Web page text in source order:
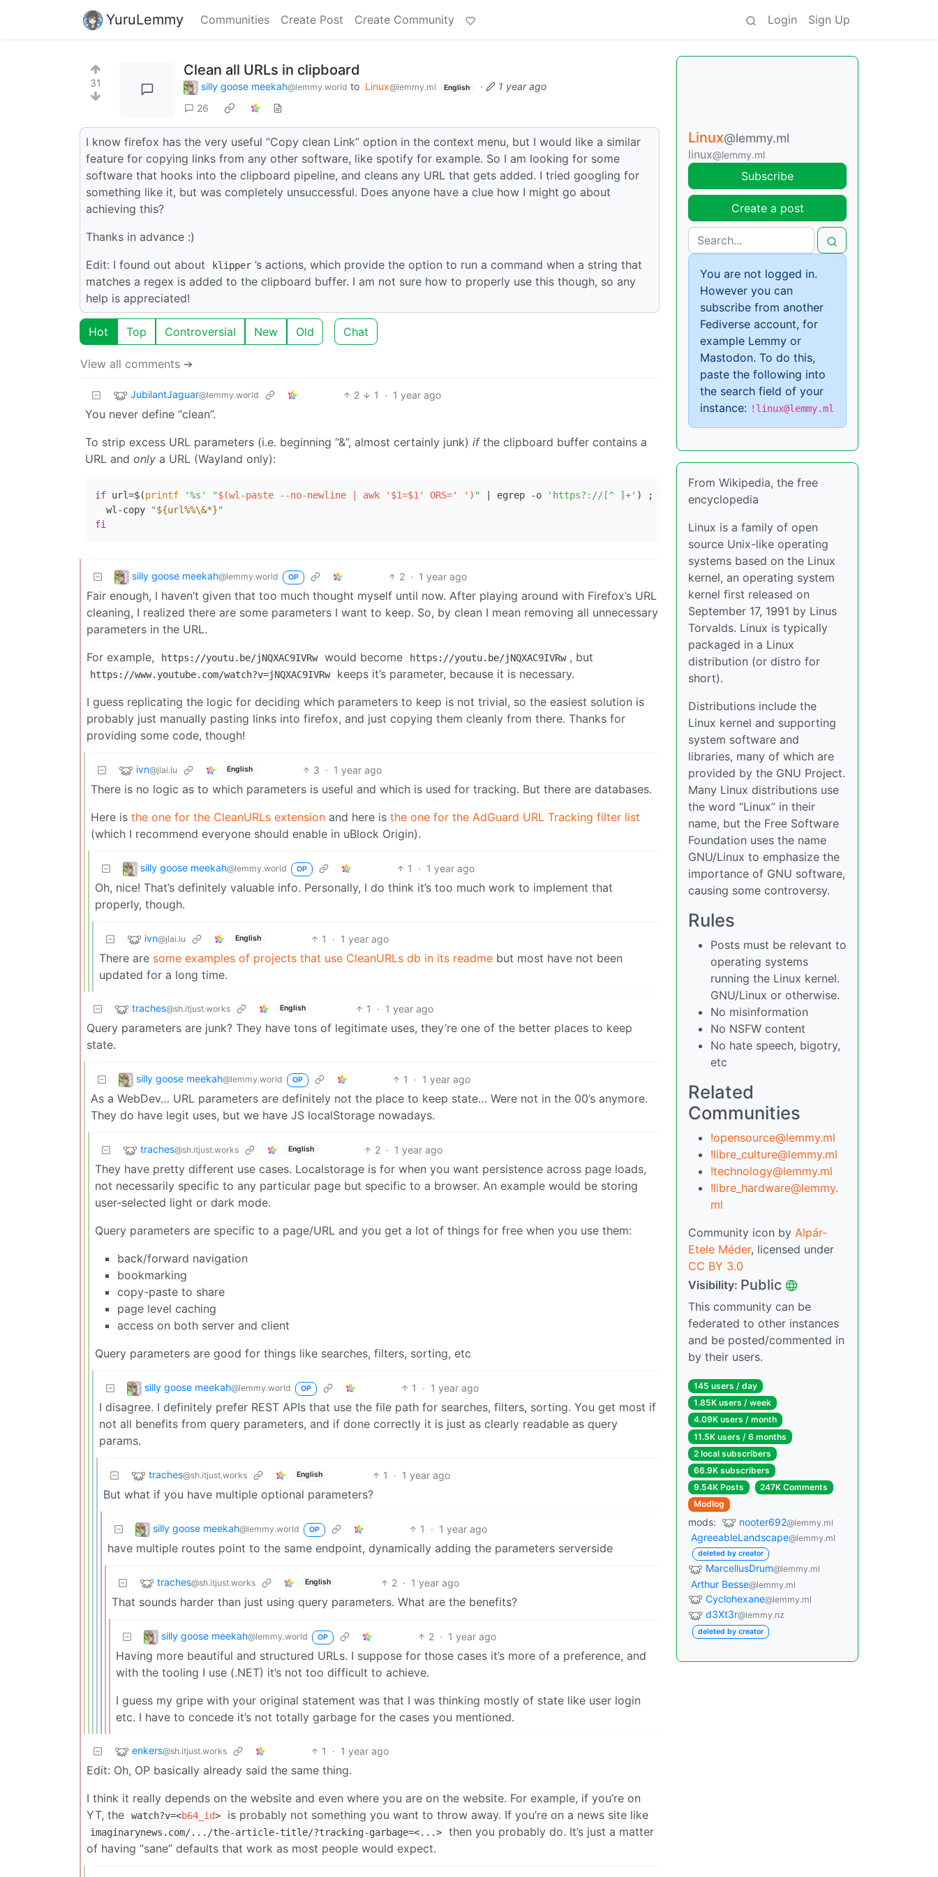
YuruLemmy Communities Create Post Create Community Login Sign Up
31
Clean all URLs in clipboard
silly goose meekah@lemmy.world to Linux@lemmy.ml English ·
1 year ago
26
I know firefox has the very useful “Copy clean Link” option in the context menu, but I would like a similar
feature for copying links from any other software, like spotify for example. So I am looking for some
software that hooks into the clipboard pipeline, and cleans any URL that gets added. I tried googling for
something like it, but was completely unsuccessful. Does anyone have a clue how I might go about
achieving this?
Thanks in advance :)
Edit: I found out about
klipper ’s actions, which provide the option to run a command when a string that
matches a regex is added to the clipboard buffer. I am not sure how to properly use this though, so any
help is appreciated!
Hot Top Controversial New Old Chat
View all comments ➔
JubilantJaguar@lemmy.world 2 1 · 1 year ago
You never define “clean”.
To strip excess URL parameters (i.e. beginning “&”, almost certainly junk) ifthe clipboard buffer contains a
URL and only a URL (Wayland only):
if url=$(printf '%s' "$(wl-paste --no-newline | awk '$1=$1' ORS=' ') " | egrep -o 'https?://[^ ]+' ) ; then
  wl-copy
"${url%%\&*}"
fi
silly goose meekah@lemmy.world OP 2 · 1 year ago
Fair enough, I haven’t given that too much thought myself until now. After playing around with Firefox’s URL
cleaning, I realized there are some parameters I want to keep. So, by clean I mean removing all unnecessary
parameters in the URL.
For example,
https://youtu.be/jNQXAC9IVRw would become https://youtu.be/jNQXAC9IVRw , but
https://www.youtube.com/watch?v=jNQXAC9IVRw
keeps it’s parameter, because it is necessary.
I guess replicating the logic for deciding which parameters to keep is not trivial, so the easiest solution is
probably just manually pasting links into firefox, and just copying them cleanly from there. Thanks for
providing some code, though!
ivn@jlai.lu English 3 · 1 year ago
There is no logic as to which parameters is useful and which is used for tracking. But there are databases.
Here is the one for the CleanURLs extension and here is the one for the AdGuard URL Tracking filter list
(which I recommend everyone should enable in uBlock Origin).
silly goose meekah@lemmy.world OP 1 · 1 year ago
Oh, nice! That’s definitely valuable info. Personally, I do think it’s too much work to implement that
properly, though.
ivn@jlai.lu English 1 · 1 year ago
There are some examples of projects that use CleanURLs db in its readme but most have not been
updated for a long time.
traches@sh.itjust.works English 1 · 1 year ago
Query parameters are junk? They have tons of legitimate uses, they’re one of the better places to keep
state.
silly goose meekah@lemmy.world OP 1 · 1 year ago
As a WebDev… URL parameters are definitely not the place to keep state… Were not in the 00’s anymore.
They do have legit uses, but we have JS localStorage nowadays.
traches@sh.itjust.works English 2 · 1 year ago
They have pretty different use cases. Localstorage is for when you want persistence across page loads,
not necessarily specific to any particular page but specific to a browser. An example would be storing
user-selected light or dark mode.
Query parameters are specific to a page/URL and you get a lot of things for free when you use them:
back/forward navigation
bookmarking
copy-paste to share
page level caching
access on both server and client
Query parameters are good for things like searches, filters, sorting, etc
silly goose meekah@lemmy.world OP 1 · 1 year ago
I disagree. I definitely prefer REST APIs that use the file path for searches, filters, sorting. You get most if
not all benefits from query parameters, and if done correctly it is just as clearly readable as query
params.
traches@sh.itjust.works English 1 · 1 year ago
But what if you have multiple optional parameters?
silly goose meekah@lemmy.world OP 1 · 1 year ago
have multiple routes point to the same endpoint, dynamically adding the parameters serverside
traches@sh.itjust.works English 2 · 1 year ago
That sounds harder than just using query parameters. What are the benefits?
silly goose meekah@lemmy.world OP 2 · 1 year ago
Having more beautiful and structured URLs. I suppose for those cases it’s more of a preference, and
with the tooling I use (.NET) it’s not too difficult to achieve.
I guess my gripe with your original statement was that I was thinking mostly of state like user login
etc. I have to concede it’s not totally garbage for the cases you mentioned.
enkers@sh.itjust.works 1 · 1 year ago
Edit: Oh, OP basically already said the same thing.
I think it really depends on the website and even where you are on the website. For example, if you’re on
YT, the
watch?v=<b64_id> is probably not something you want to throw away. If you’re on a news site like
imaginarynews.com/.../the-article-title/?tracking-garbage=<...>
then you probably do. It’s just a matter
of having “sane” defaults that work as most people would expect.
Linux@lemmy.ml
linux@lemmy.ml
Subscribe
Create a post
You are not logged in.
However you can
subscribe from another
Fediverse account, for
example Lemmy or
Mastodon. To do this,
paste the following into
the search field of your
instance: !linux@lemmy.ml
From Wikipedia, the free
encyclopedia
Linux is a family of open
source Unix-like operating
systems based on the Linux
kernel, an operating system
kernel first released on
September 17, 1991 by Linus
Torvalds. Linux is typically
packaged in a Linux
distribution (or distro for
short).
Distributions include the
Linux kernel and supporting
system software and
libraries, many of which are
provided by the GNU Project.
Many Linux distributions use
the word “Linux” in their
name, but the Free Software
Foundation uses the name
GNU/Linux to emphasize the
importance of GNU software,
causing some controversy.
Rules
Posts must be relevant to
operating systems
running the Linux kernel.
GNU/Linux or otherwise.
No misinformation
No NSFW content
No hate speech, bigotry,
etc
Related
Communities
!opensource@lemmy.ml
!libre_culture@lemmy.ml
!technology@lemmy.ml
!libre_hardware@lemmy.
ml
Community icon by Alpár-
Etele Méder, licensed under
CC BY 3.0
Visibility: Public
This community can be
federated to other instances
and be posted/commented in
by their users.
145 users / day
1.85K users / week
4.09K users / month
11.5K users / 6 months
2 local subscribers
66.9K subscribers
9.54K Posts
247K Comments
Modlog
mods: nooter692@lemmy.ml
AgreeableLandscape@lemmy.ml
deleted by creator
MarcellusDrum@lemmy.ml
Arthur Besse@lemmy.ml
Cyclohexane@lemmy.ml
d3Xt3r@lemmy.nz
deleted by creator